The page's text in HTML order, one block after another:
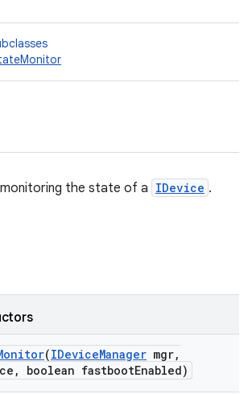
the state of a IDevice .
(IDeviceManager mgr,
, boolean fastbootEnabled)